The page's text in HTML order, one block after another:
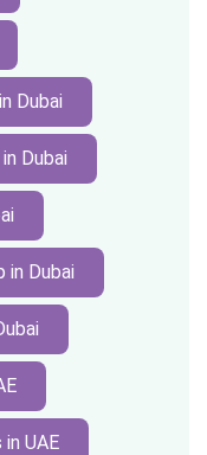
Dubai
Dubai
in Dubai
UAE